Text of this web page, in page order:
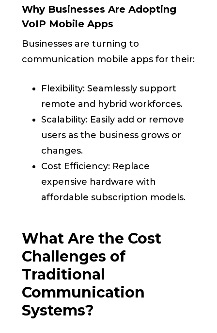
Why Businesses Are Adopting
VoIP Mobile Apps
Businesses are turning to
communication mobile apps for their:
Flexibility: Seamlessly support
remote and hybrid workforces.
Scalability: Easily add or remove
users as the business grows or
changes.
Cost Efficiency: Replace
expensive hardware with
affordable subscription models.
What Are the Cost
Challenges of
Traditional
Communication
Systems?